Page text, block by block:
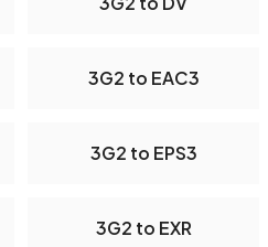
3G2 to EAC3
3G2 to EPS3
3G2 to EXR